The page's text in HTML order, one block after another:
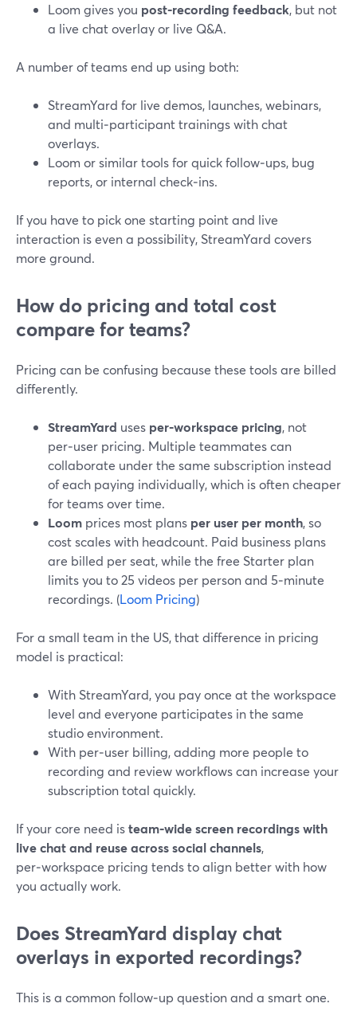
Loom gives you post‑recording feedback, but not
a live chat overlay or live Q&A.
A number of teams end up using both:
StreamYard for live demos, launches, webinars,
and multi‑participant trainings with chat
overlays.
Loom or similar tools for quick follow‑ups, bug
reports, or internal check‑ins.
If you have to pick one starting point and live
interaction is even a possibility, StreamYard covers
more ground.
How do pricing and total cost
compare for teams?
Pricing can be confusing because these tools are billed
differently.
StreamYard uses per‑workspace pricing, not
per‑user pricing. Multiple teammates can
collaborate under the same subscription instead
of each paying individually, which is often cheaper
for teams over time.
Loom prices most plans per user per month, so
cost scales with headcount. Paid business plans
are billed per seat, while the free Starter plan
limits you to 25 videos per person and 5‑minute
recordings. (Loom Pricing)
For a small team in the US, that difference in pricing
model is practical:
With StreamYard, you pay once at the workspace
level and everyone participates in the same
studio environment.
With per‑user billing, adding more people to
recording and review workflows can increase your
subscription total quickly.
If your core need isteam‑wide screen recordings with
live chat and reuse across social channels,
per‑workspace pricing tends to align better with how
you actually work.
Does StreamYard display chat
overlays in exported recordings?
This is a common follow‑up question and a smart one.